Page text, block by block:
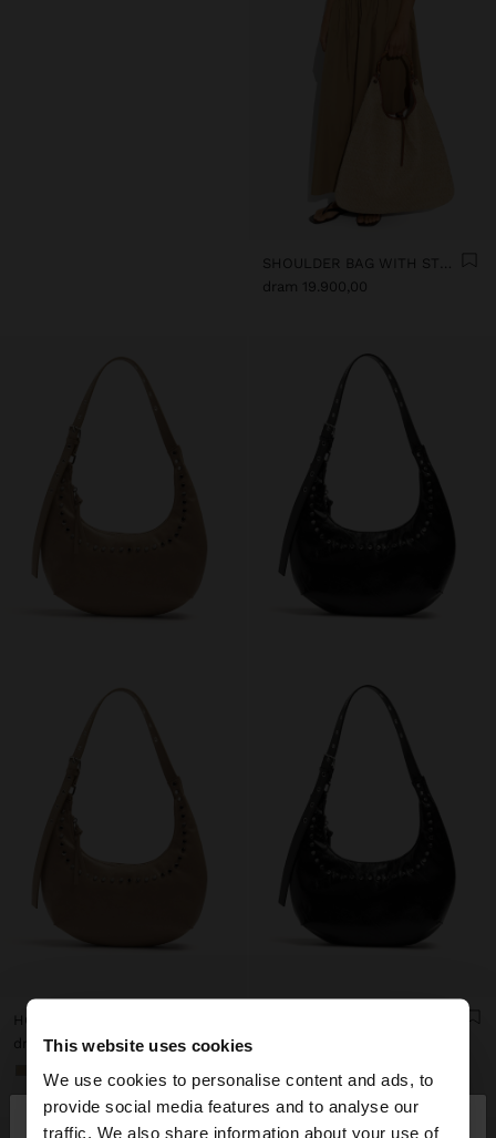
This website uses cookies
We use cookies to personalise content and ads, to
provide social media features and to analyse our
traffic. We also share information about your use of
hello ×
SHOULDER BAG WITH STRAW
dram 19.900,00
dram 12.900,00